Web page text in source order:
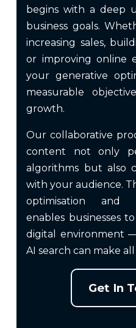
begins with a deep
business goals.
increasing sales,
or improving online
your generative
measurable
growth.
Our collaborative
content not only
algorithms but also
with your audience.
optimisation and
enables businesses
digital environment
AI search can make
Get In